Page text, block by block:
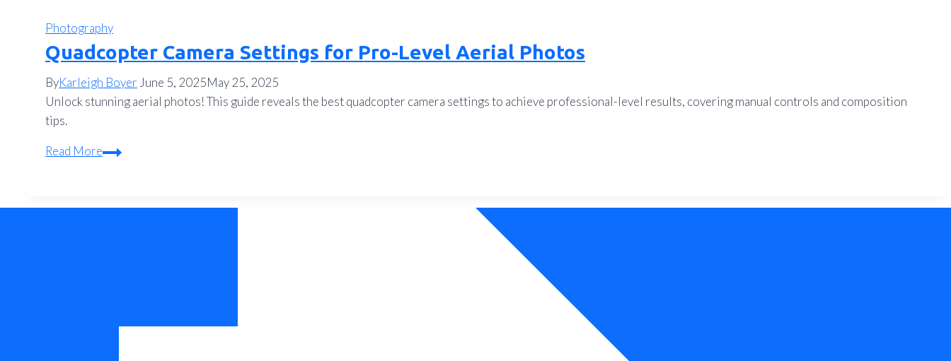
Photography
Quadcopter Camera Settings for Pro-Level Aerial Photos
ByKarleigh Boyer June 5, 2025May 25, 2025
Unlock stunning aerial photos! This guide reveals the best quadcopter camera settings to achieve professional-level results, covering manual controls and composition
tips.
Read MoreQuadcopter
for